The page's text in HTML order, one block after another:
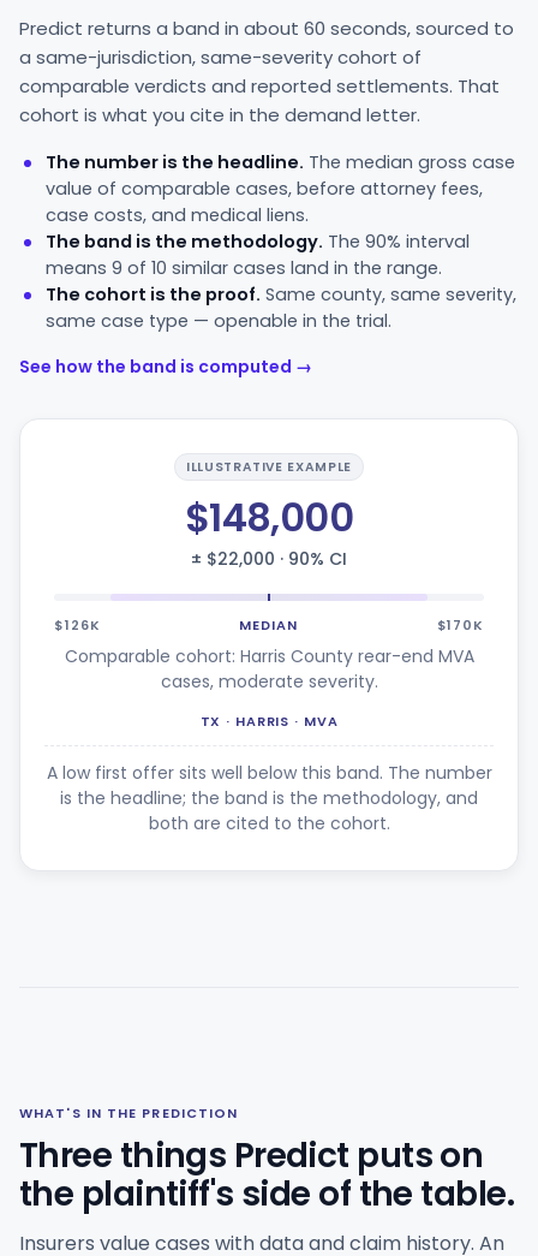
Predict returns a band in about 60 seconds, sourced to
a same-jurisdiction, same-severity cohort of
comparable verdicts and reported settlements. That
cohort is what you cite in the demand letter.
The number is the headline. The median gross case
value of comparable cases, before attorney fees,
case costs, and medical liens.
The band is the methodology. The 90% interval
means 9 of 10 similar cases land in the range.
The cohort is the proof. Same county, same severity,
same case type — openable in the trial.
See how the band is computed →
ILLUSTRATIVE EXAMPLE
$148,000
± $22,000 · 90% CI
$126K MEDIAN $170K
Comparable cohort: Harris County rear-end MVA
cases, moderate severity.
TX · HARRIS · MVA
A low first offer sits well below this band. The number
is the headline; the band is the methodology, and
both are cited to the cohort.
WHAT'S IN THE PREDICTION
Three things Predict puts on
the plaintiff's side of the table.
Insurers value cases with data and claim history. An